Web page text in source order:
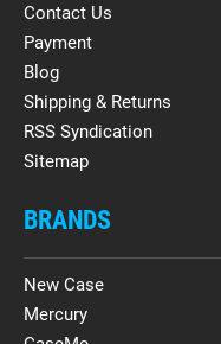
Contact Us
Payment
Blog
Shipping & Returns
RSS Syndication
Sitemap
BRANDS
New Case
Mercury